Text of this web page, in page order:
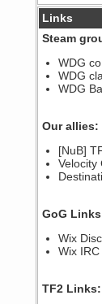
@berath link
Berath
Who Dares
here!
https://
Spammers be
Berath
September
September
Iâ€™m in 🙌
Berath
Yay!!!!!! Wix
Links
Steam
WDG
WDG
WDG
Our allies:
[NuB]
Velocity
GoG
Wix
Wix
TF2 Links: